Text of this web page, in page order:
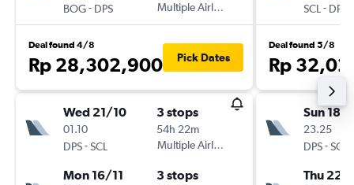
BOG- DPS
Multiple Airlines
Deal found 4/8
Rp 28,302,900 Pick Dates
Wed 21/10
01.10
DPS-SCL
3 stops
54h 22m
Multiple Airlines
Mon 16/11 3 stops
SCL - DPS
Deal found 5/8
Rp
Sun 18/
23.25
DPS-SCL
Thu 22/